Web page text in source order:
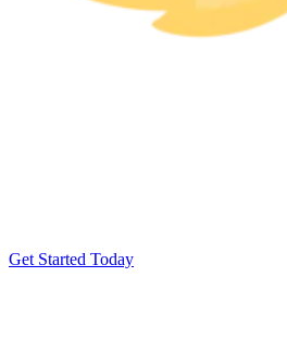
Get Started Today